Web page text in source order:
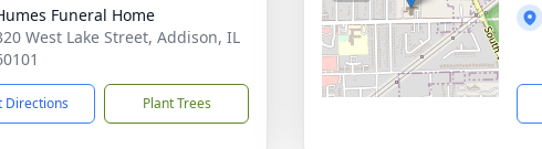
Funeral Home
West Lake Street, Addison, IL
Directions Plant Trees